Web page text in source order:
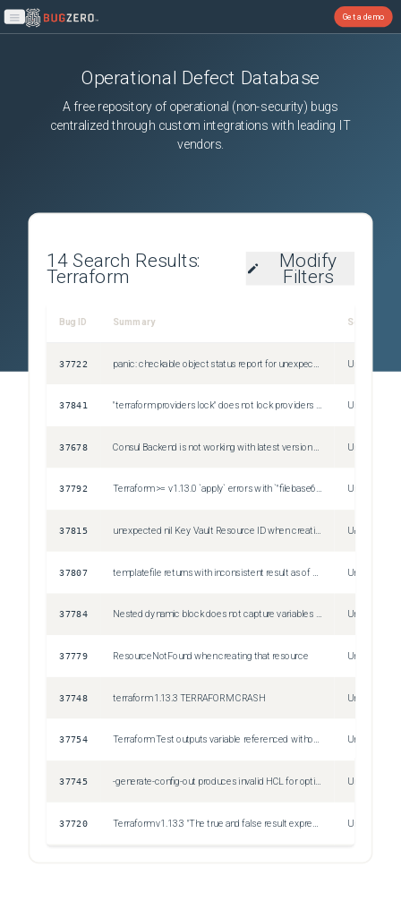
Open main menu
Get a demo
Operational Defect Database
A free repository of operational (non-security) bugs
centralized through custom integrations with leading IT
vendors.
14Search Results:
Terraform
Modify
Filters
Bug ID Summary Severity
37722 Unspecified
37841 "terraform providers lock" does not lock providers required by tests Unspecified
37678 Unspecified
37792 Terraform >= v1.13.0 `apply` errors with `"filebase64" failed: function returned an inconsistent result` when reading file with temp credentials that differ between plan and apply Unspecified
37815 unexpected nil Key Vault Resource ID when creating azure frontdoor secret Unspecified
37807 Unspecified
37784 Nested dynamic block does not capture variables when using fixupBody Unspecified
37779 ResourceNotFound when creating that resource Unspecified
37748 terraform 1.13.3 TERRAFORM CRASH Unspecified
37754 Terraform Test outputs variable referenced without definition deprecation warning Unspecified
37745 -generate-config-out produces invalid HCL for optional list with MinItems constraint Unspecified
37720 Unspecified